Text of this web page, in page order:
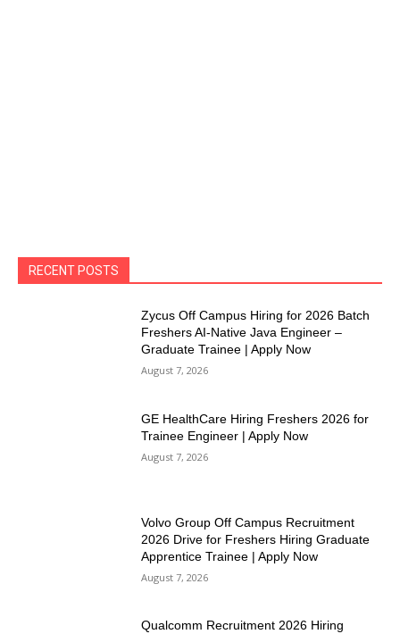
RECENT POSTS
Zycus Off Campus Hiring for 2026 Batch
Freshers AI-Native Java Engineer –
Graduate Trainee | Apply Now
August 7, 2026
GE HealthCare Hiring Freshers 2026 for
Trainee Engineer | Apply Now
August 7, 2026
Volvo Group Off Campus Recruitment
2026 Drive for Freshers Hiring Graduate
Apprentice Trainee | Apply Now
August 7, 2026
Qualcomm Recruitment 2026 Hiring